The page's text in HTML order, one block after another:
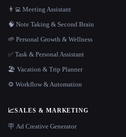
👨‍💻 Meeting Assistant
🧠 Note Taking & Second Brain
🌱 Personal Growth & Wellness
✅ Task & Personal Assistant
🏖 Vacation & Trip Planner
⚙️ Workflow & Automation
📈SALES & MARKETING
🪧 Ad Creative Generator